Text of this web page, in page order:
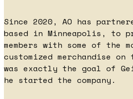
Since 2020, AO has
based in Minneapolis, to
members with some of the
customized merchandise
was exactly the goal of
he started the company.